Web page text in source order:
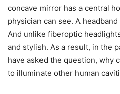
concave mirror has a central
physician can see. A
And unlike fiberoptic
and stylish. As a result, in the
have asked the question, why
to illuminate other human